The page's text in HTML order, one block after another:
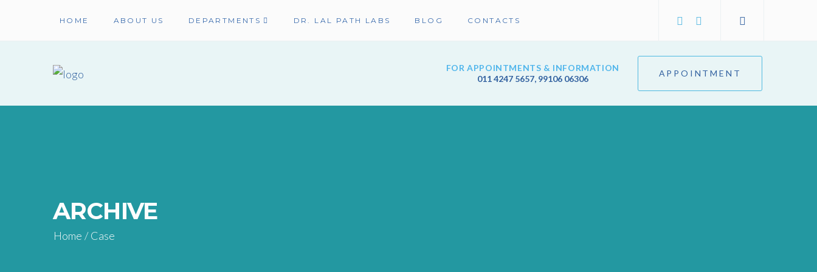
HOME ABOUT US DEPARTMENTS DR. LAL PATH LABS BLOG CONTACTS
FOR APPOINTMENTS & INFORMATION
011 4247 5657, 99106 06306
APPOINTMENT
ARCHIVE
Home /Case